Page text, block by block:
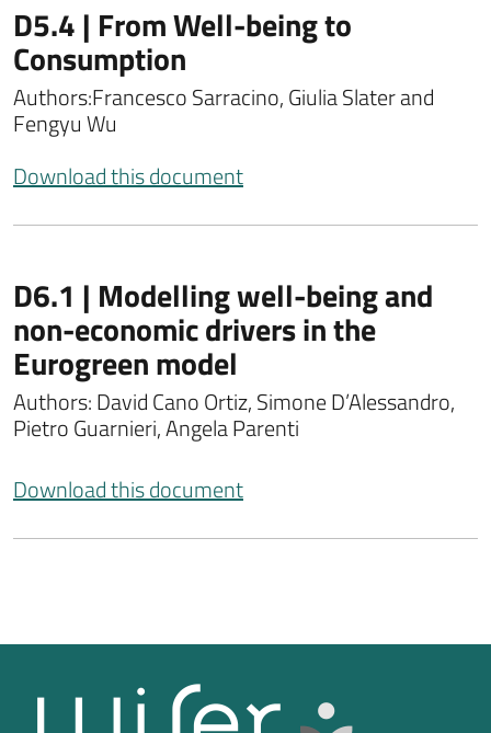
D5.4 | From Well-being to
Consumption
Authors:Francesco Sarracino, Giulia Slater and
Fengyu Wu
Download this document
D6.1 | Modelling well-being and
non-economic drivers in the
Eurogreen model
Authors: David Cano Ortiz, Simone D’Alessandro,
Pietro Guarnieri, Angela Parenti
Download this document